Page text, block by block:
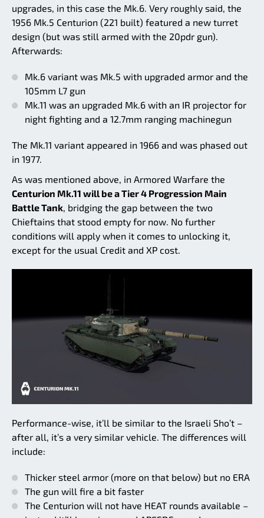
upgrades, in this case the Mk.6. Very roughly said, the
1956 Mk.5 Centurion (221 built) featured a new turret
design (but was still armed with the 20pdr gun).
Afterwards:
Mk.6 variant was Mk.5 with upgraded armor and the
105mm L7 gun
Mk.11 was an upgraded Mk.6 with an IR projector for
night fighting and a 12.7mm ranging machinegun
The Mk.11 variant appeared in 1966 and was phased out
in 1977.
As was mentioned above, in Armored Warfare the
Centurion Mk.11 will be a Tier 4 Progression Main
Battle Tank , bridging the gap between the two
Chieftains that stood empty for now. No further
conditions will apply when it comes to unlocking it,
except for the usual Credit and XP cost.
Performance-wise, it’ll be similar to the Israeli Sho’t –
after all, it’s a very similar vehicle. The differences will
include:
Thicker steel armor (more on that below) but no ERA
The gun will fire a bit faster
The Centurion will not have HEAT rounds available –